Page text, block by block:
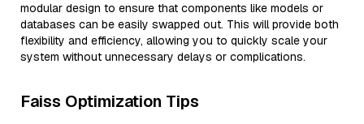
modular design to ensure that components like models or
databases can be easily swapped out. This will provide both
flexibility and efficiency, allowing you to quickly scale your
system without unnecessary delays or complications.
Faiss Optimization Tips